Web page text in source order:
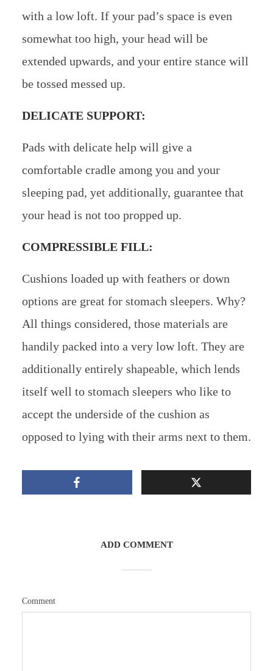
with a low loft. If your pad’s space is even
somewhat too high, your head will be
extended upwards, and your entire stance will
be tossed messed up.
DELICATE SUPPORT:
Pads with delicate help will give a
comfortable cradle among you and your
sleeping pad, yet additionally, guarantee that
your head is not too propped up.
COMPRESSIBLE FILL:
Cushions loaded up with feathers or down
options are great for stomach sleepers. Why?
All things considered, those materials are
handily packed into a very low loft. They are
additionally entirely shapeable, which lends
itself well to stomach sleepers who like to
accept the underside of the cushion as
opposed to lying with their arms next to them.
ADD COMMENT
Comment